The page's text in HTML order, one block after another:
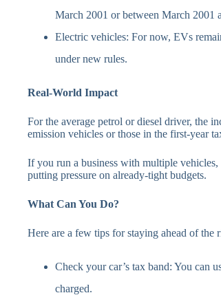
March 2001 or between March 2001
Electric vehicles: For now, EVs
under new rules.
Real-World Impact
For the average petrol or diesel driver, the
emission vehicles or those in the first-year
If you run a business with multiple
putting pressure on already-tight budgets.
What Can You Do?
Here are a few tips for staying ahead of the
Check your car’s tax band: You can
charged.